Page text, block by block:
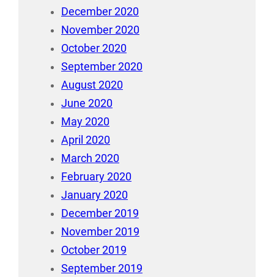
December 2020
November 2020
October 2020
September 2020
August 2020
June 2020
May 2020
April 2020
March 2020
February 2020
January 2020
December 2019
November 2019
October 2019
September 2019